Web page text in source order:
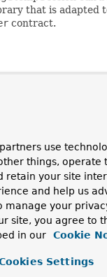
that is adapted
contract.
interfaces
,
use
things, operate
retain your site
and help us
manage your
site, you agree to
in our
Cookie
Settings